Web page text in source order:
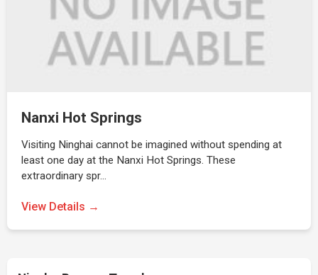
Nanxi Hot Springs
Visiting Ninghai cannot be imagined without spending at
least one day at the Nanxi Hot Springs. These
extraordinary spr…
View Details →